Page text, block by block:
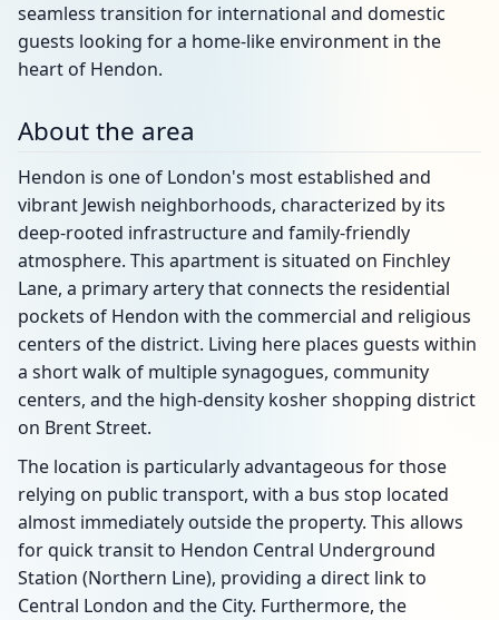
seamless transition for international and domestic
guests looking for a home-like environment in the
heart of Hendon.
About the area
Hendon is one of London's most established and
vibrant Jewish neighborhoods, characterized by its
deep-rooted infrastructure and family-friendly
atmosphere. This apartment is situated on Finchley
Lane, a primary artery that connects the residential
pockets of Hendon with the commercial and religious
centers of the district. Living here places guests within
a short walk of multiple synagogues, community
centers, and the high-density kosher shopping district
on Brent Street.
The location is particularly advantageous for those
relying on public transport, with a bus stop located
almost immediately outside the property. This allows
for quick transit to Hendon Central Underground
Station (Northern Line), providing a direct link to
Central London and the City. Furthermore, the